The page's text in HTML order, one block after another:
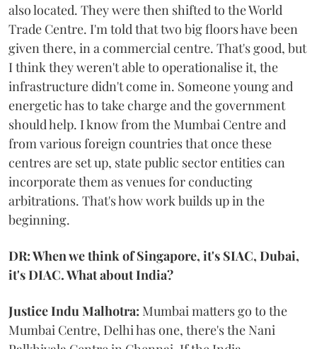
also located. They were then shifted to the World
Trade Centre. I'm told that two big floors have been
given there, in a commercial centre. That's good, but
I think they weren't able to operationalise it, the
infrastructure didn't come in. Someone young and
energetic has to take charge and the government
should help. I know from the Mumbai Centre and
from various foreign countries that once these
centres are set up, state public sector entities can
incorporate them as venues for conducting
arbitrations. That's how work builds up in the
beginning.
DR: When we think of Singapore, it's SIAC, Dubai,
it's DIAC. What about India?
Justice Indu Malhotra: Mumbai matters go to the
Mumbai Centre, Delhi has one, there's the Nani